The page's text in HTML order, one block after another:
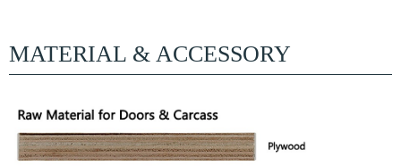
MATERIAL & ACCESSORY